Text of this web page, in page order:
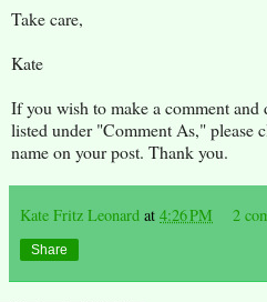
Take care,
Kate
If you wish to make a comment and
listed under "Comment As," please
name on your post. Thank you.
Kate Fritz Leonard at 4:26 PM 2
Share